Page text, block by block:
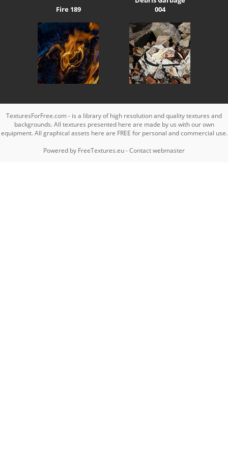
Fire 189
004
TexturesForFree.com - is a library of high resolution and quality textures and
backgrounds. All textures presented here are made by us with our own
equipment. All graphical assets here are FREE for personal and commercial use.
Powered by FreeTextures.eu-Contact webmaster